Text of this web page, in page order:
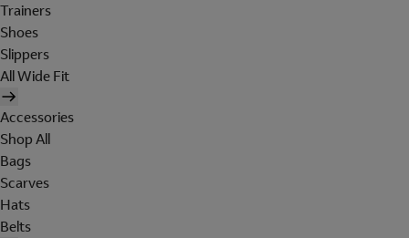
Trainers
Shoes
Slippers
All Wide Fit
Accessories
Shop All
Bags
Scarves
Hats
Belts